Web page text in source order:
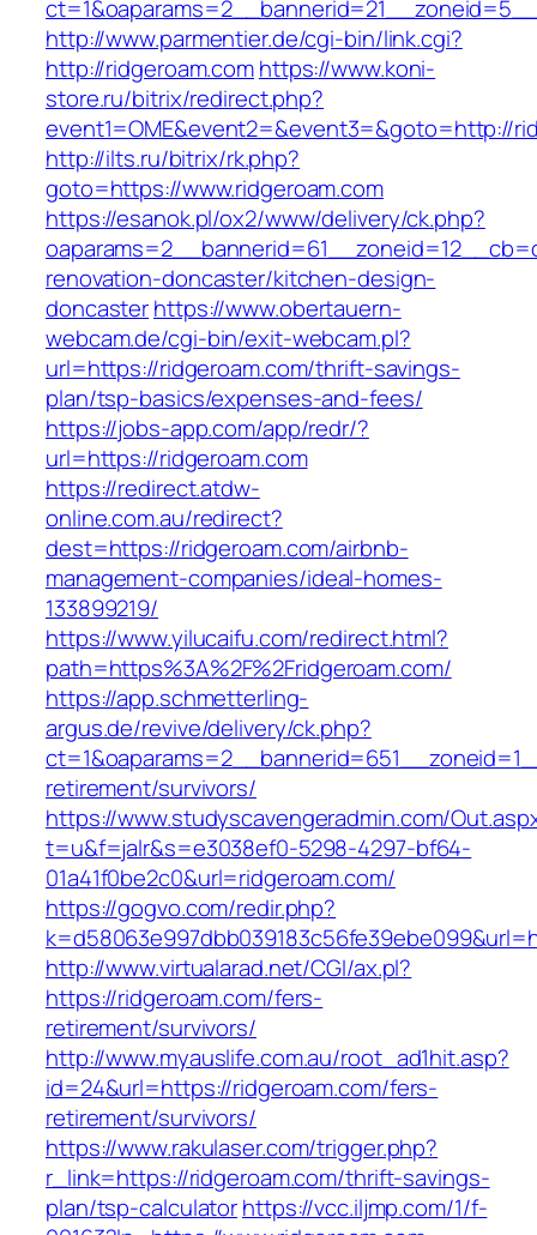
http://www.parmentier.de/cgi-bin/link.cgi?
http://ridgeroam.comhttps://www.koni-
store.ru/bitrix/redirect.php?
event1=OME&event2=&event3=&goto=http://
http://ilts.ru/bitrix/rk.php?
goto=https://www.ridgeroam.com
https://esanok.pl/ox2/www/delivery/ck.php?
renovation-doncaster/kitchen-design-
doncasterhttps://www.obertauern-
webcam.de/cgi-bin/exit-webcam.pl?
url=https://ridgeroam.com/thrift-savings-
plan/tsp-basics/expenses-and-fees/
https://jobs-app.com/app/redr/?
url=https://ridgeroam.com
https://redirect.atdw-
online.com.au/redirect?
dest=https://ridgeroam.com/airbnb-
management-companies/ideal-homes-
133899219/
https://www.yilucaifu.com/redirect.html?
path=https%3A%2F%2Fridgeroam.com/
https://app.schmetterling-
argus.de/revive/delivery/ck.php?
retirement/survivors/
https://www.studyscavengeradmin.com/
t=u&f=jalr&s=e3038ef0-5298-4297-bf64-
01a41f0be2c0&url=ridgeroam.com/
https://gogvo.com/redir.php?
http://www.virtualarad.net/CGI/ax.pl?
https://ridgeroam.com/fers-
retirement/survivors/
http://www.myauslife.com.au/root_ad1hit.asp?
id=24&url=https://ridgeroam.com/fers-
retirement/survivors/
https://www.rakulaser.com/trigger.php?
r_link=https://ridgeroam.com/thrift-savings-
plan/tsp-calculatorhttps://vcc.iljmp.com/1/f-